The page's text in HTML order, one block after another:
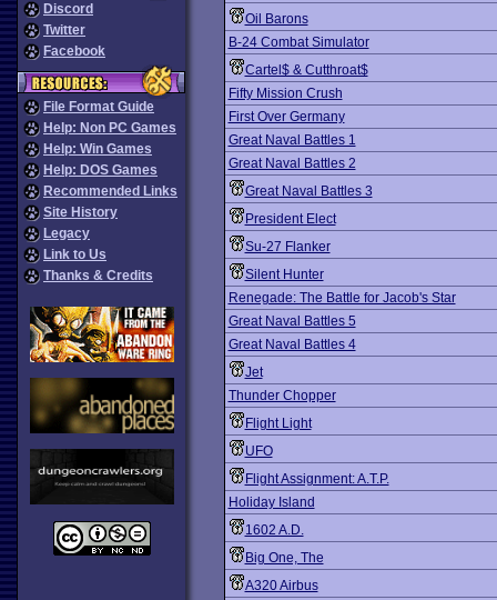
Discord
Twitter
Facebook
File Format Guide
Help: Non PC Games
Help: Win Games
Help: DOS Games
Recommended Links
Site History
Legacy
Link to Us
Thanks & Credits
Oil Barons
B-24 Combat Simulator
Cartel$ & Cutthroat$
Fifty Mission Crush
First Over Germany
Great Naval Battles 1
Great Naval Battles 2
Great Naval Battles 3
President Elect
Su-27 Flanker
Silent Hunter
Renegade: The Battle for Jacob's Star
Great Naval Battles 5
Great Naval Battles 4
Jet
Thunder Chopper
Flight Light
UFO
Flight Assignment: A.T.P.
Holiday Island
1602 A.D.
Big One, The
A320 Airbus